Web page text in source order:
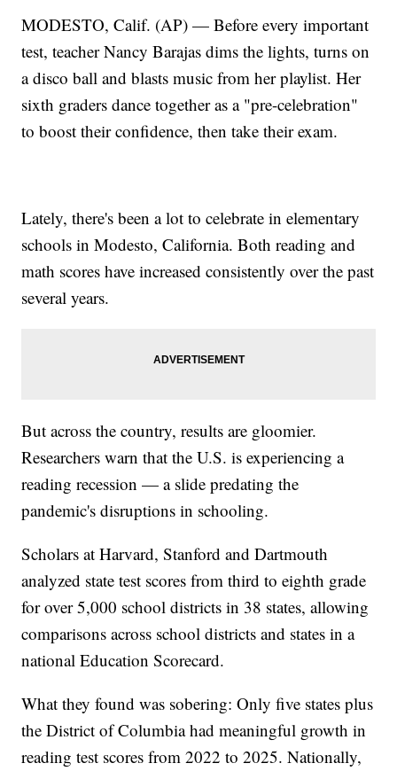
MODESTO, Calif. (AP) — Before every important
test, teacher Nancy Barajas dims the lights, turns on
a disco ball and blasts music from her playlist. Her
sixth graders dance together as a "pre-celebration"
to boost their confidence, then take their exam.
Lately, there's been a lot to celebrate in elementary
schools in Modesto, California. Both reading and
math scores have increased consistently over the past
several years.
But across the country, results are gloomier.
Researchers warn that the U.S. is experiencing a
reading recession — a slide predating the
pandemic's disruptions in schooling.
Scholars at Harvard, Stanford and Dartmouth
analyzed state test scores from third to eighth grade
for over 5,000 school districts in 38 states, allowing
comparisons across school districts and states in a
national Education Scorecard.
What they found was sobering: Only five states plus
the District of Columbia had meaningful growth in
reading test scores from 2022 to 2025. Nationally,